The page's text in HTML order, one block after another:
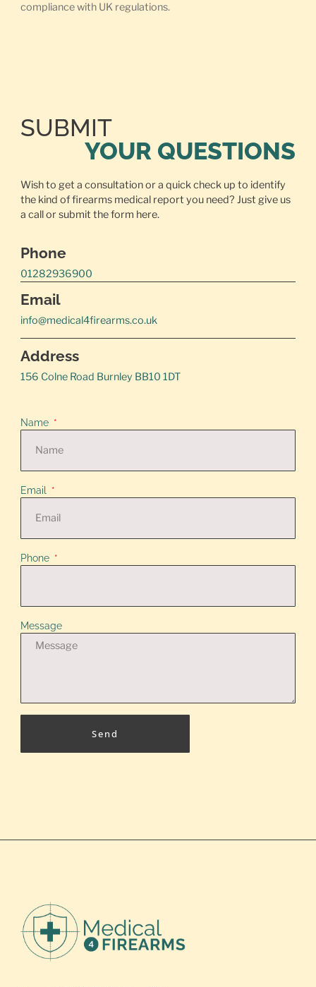
compliance with UK regulations.
SUBMIT
YOUR QUESTIONS
Wish to get a consultation or a quick check up to identify
the kind of firearms medical report you need? Just give us
a call or submit the form here.
Phone
01282936900
Email
info@medical4firearms.co.uk
Address
156 Colne Road Burnley BB10 1DT
Name
Email
Phone
Message
Send